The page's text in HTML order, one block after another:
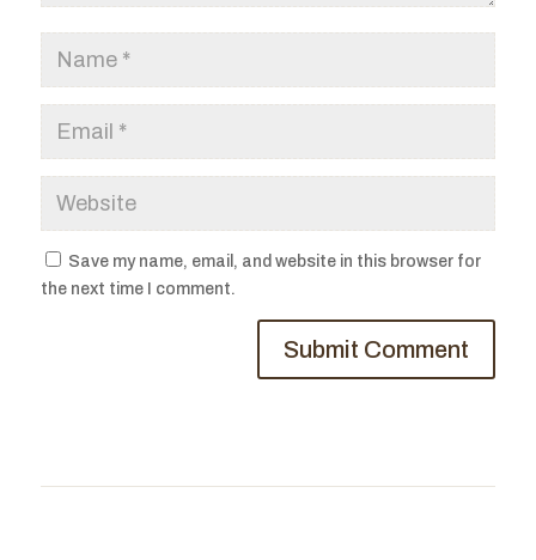
Save my name, email, and website in this browser for
the next time I comment.